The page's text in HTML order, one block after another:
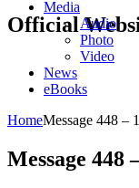
Official
Media
Audio
Photo
Video
News
eBooks
HomeMessage 448 –
Message 448